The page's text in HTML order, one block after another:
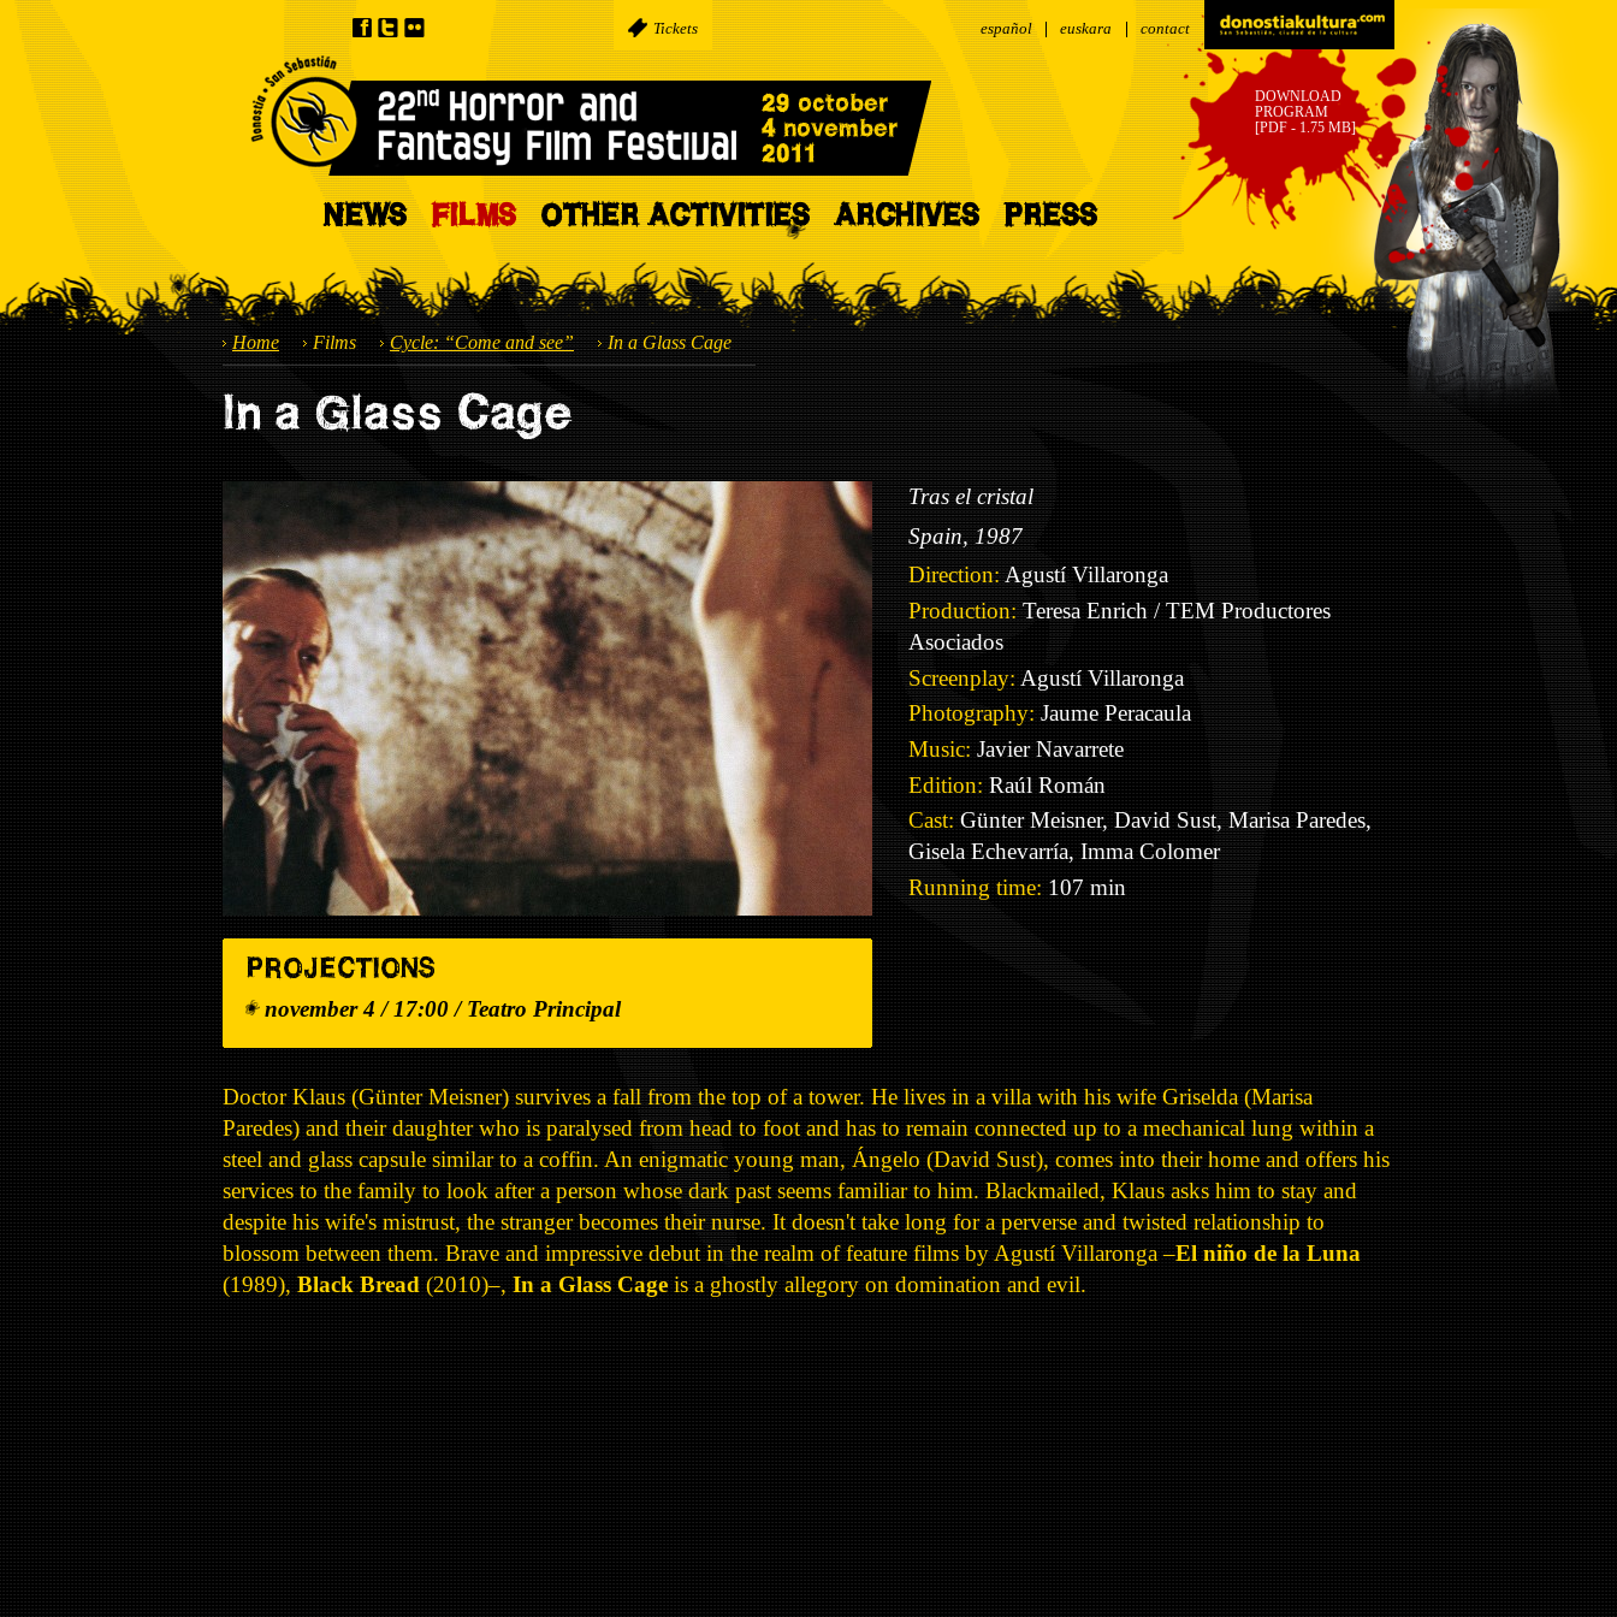
Tickets contact
español euskara
DOWNLOAD
PROGRAM
[PDF - 1.75 MB]
NEWS FILMS OTHER ACTIVITIES ARCHIVES PRESS
Home Films Cycle: “Come and see” In a Glass Cage
In a Glass Cage
PROJECTIONS
november 4 / 17:00 / Teatro Principal
Tras el cristal
Spain, 1987
Direction:Agustí Villaronga
Production:Teresa Enrich / TEM Productores
Asociados
Screenplay:Agustí Villaronga
Photography:Jaume Peracaula
Music:Javier Navarrete
Edition:Raúl Román
Cast:Günter Meisner, David Sust, Marisa Paredes,
Gisela Echevarría, Imma Colomer
Running time:107 min
Doctor Klaus (Günter Meisner) survives a fall from the top of a tower. He lives in a villa with his wife Griselda (Marisa
Paredes) and their daughter who is paralysed from head to foot and has to remain connected up to a mechanical lung within a
steel and glass capsule similar to a coffin. An enigmatic young man, Ángelo (David Sust), comes into their home and offers his
services to the family to look after a person whose dark past seems familiar to him. Blackmailed, Klaus asks him to stay and
despite his wife's mistrust, the stranger becomes their nurse. It doesn't take long for a perverse and twisted relationship to
blossom between them. Brave and impressive debut in the realm of feature films by Agustí Villaronga –El niño de la Luna
(1989),Black Bread(2010)–,In a Glass Cageis a ghostly allegory on domination and evil.